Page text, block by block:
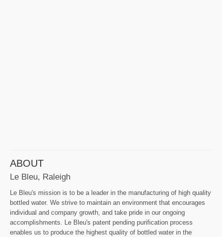
ABOUT
Le Bleu, Raleigh
Le Bleu's mission is to be a leader in the manufacturing of high quality
bottled water. We strive to maintain an environment that encourages
individual and company growth, and take pride in our ongoing
accomplishments. Le Bleu's patent pending purification process
enables us to produce the highest quality of bottled water in the